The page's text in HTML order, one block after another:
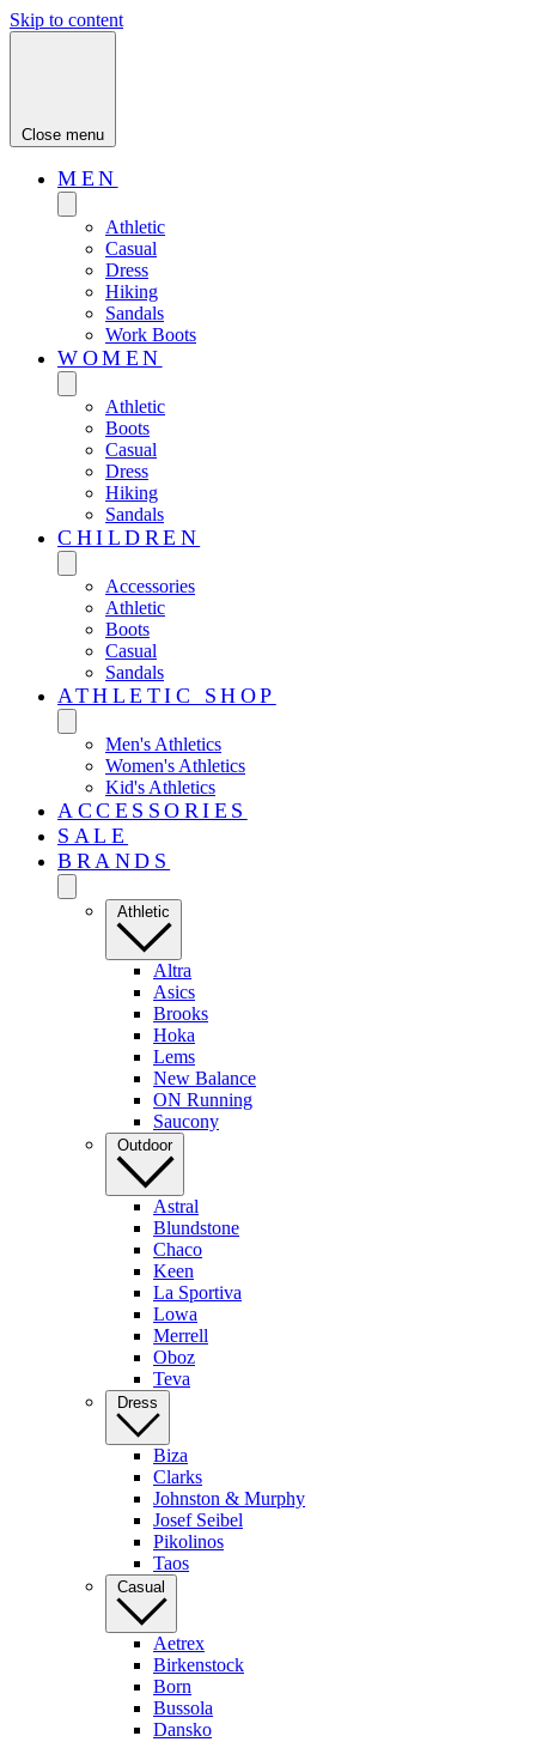
Skip to content
Close menu
MEN
Athletic
Casual
Dress
Hiking
Sandals
Work Boots
WOMEN
Athletic
Boots
Casual
Dress
Hiking
Sandals
CHILDREN
Accessories
Athletic
Boots
Casual
Sandals
ATHLETIC SHOP
Men's Athletics
Women's Athletics
Kid's Athletics
ACCESSORIES
SALE
BRANDS
Athletic
Altra
Asics
Brooks
Hoka
Lems
New Balance
ON Running
Saucony
Outdoor
Astral
Blundstone
Chaco
Keen
La Sportiva
Lowa
Merrell
Oboz
Teva
Dress
Biza
Clarks
Johnston & Murphy
Josef Seibel
Pikolinos
Taos
Casual
Aetrex
Birkenstock
Born
Bussola
Dansko